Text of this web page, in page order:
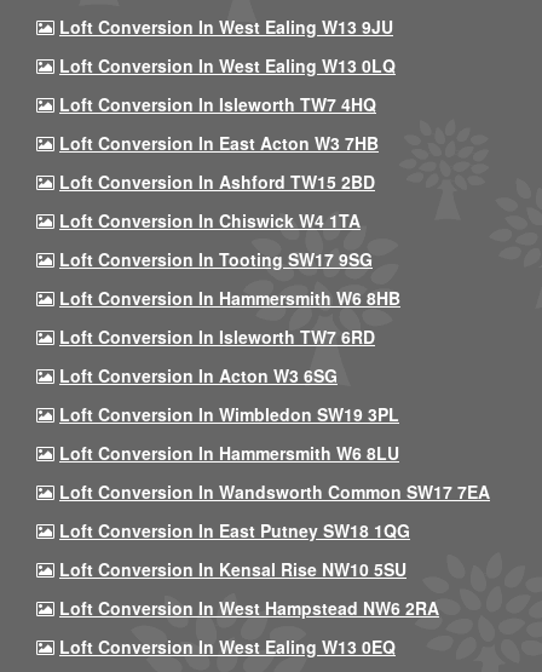
Loft Conversion In West Ealing W13 9JU
Loft Conversion In West Ealing W13 0LQ
Loft Conversion In Isleworth TW7 4HQ
Loft Conversion In East Acton W3 7HB
Loft Conversion In Ashford TW15 2BD
Loft Conversion In Chiswick W4 1TA
Loft Conversion In Tooting SW17 9SG
Loft Conversion In Hammersmith W6 8HB
Loft Conversion In Isleworth TW7 6RD
Loft Conversion In Acton W3 6SG
Loft Conversion In Wimbledon SW19 3PL
Loft Conversion In Hammersmith W6 8LU
Loft Conversion In Wandsworth Common SW17 7EA
Loft Conversion In East Putney SW18 1QG
Loft Conversion In Kensal Rise NW10 5SU
Loft Conversion In West Hampstead NW6 2RA
Loft Conversion In West Ealing W13 0EQ